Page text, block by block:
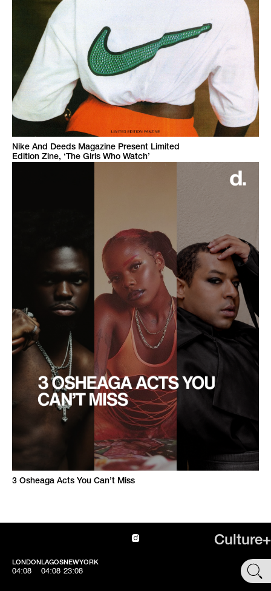
Nike And Deeds Magazine Present Limited
Edition Zine, ‘The Girls Who Watch’
3 Osheaga Acts You Can’t Miss
Culture+
LONDON
04:08
LAGOS
04:08
NEWYORK
23:08 SHOP